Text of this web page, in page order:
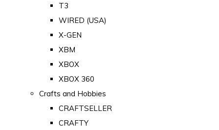
T3
WIRED (USA)
X-GEN
XBM
XBOX
XBOX 360
Crafts and Hobbies
CRAFTSELLER
CRAFTY